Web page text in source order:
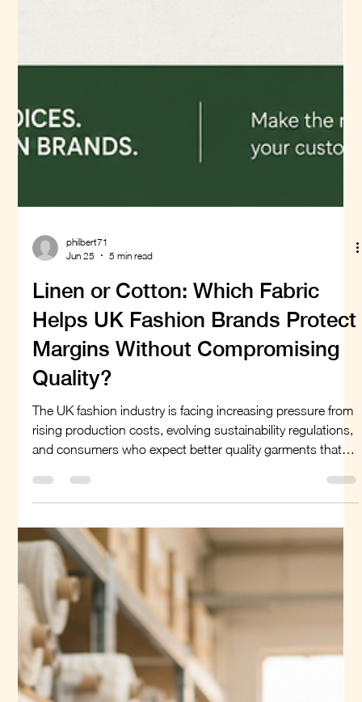
Jun 25
5 min read
Linen or Cotton: Which Fabric
Helps UK Fashion Brands Protect
Margins Without Compromising
Quality?
The UK fashion industry is facing increasing pressure from
and consumers who expect better quality garments that
last longer. For brands trying to maintain profitability, fabric
business strategy. Among natural fibres, linen and cotton
remain two of the most widely used materials. Both offer
comfort, versatility, and strong consumer appeal, but they
differ si